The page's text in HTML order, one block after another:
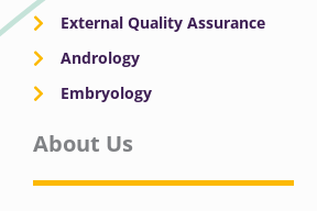
External Quality Assurance
Andrology
Embryology
About Us